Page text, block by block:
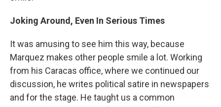
Joking Around, Even In Serious Times
It was amusing to see him this way, because
Marquez makes other people smile a lot. Working
from his Caracas office, where we continued our
discussion, he writes political satire in newspapers
and for the stage. He taught us a common